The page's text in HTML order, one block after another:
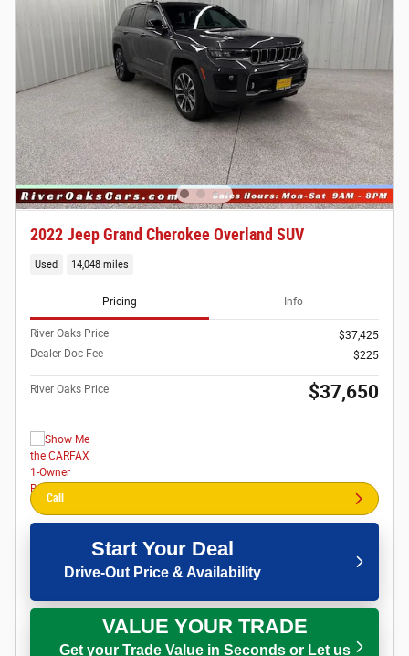
2022 Jeep Grand Cherokee Overland SUV
Used 14,048 miles
Pricing Info
River Oaks Price
$37,425
Dealer Doc Fee
$225
River Oaks Price $37,650
Call
Start Your Deal
Drive-Out Price & Availability
VALUE YOUR TRADE
Get your Trade Value in Seconds or Let us